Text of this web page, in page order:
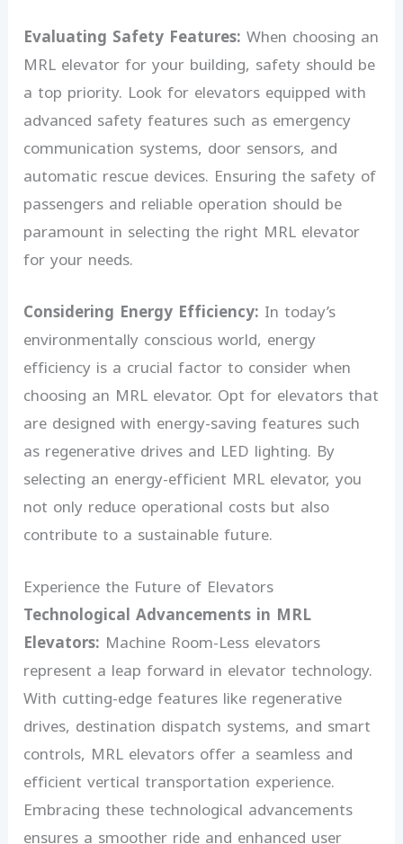
Evaluating Safety Features: When choosing an
MRL elevator for your building, safety should be
a top priority. Look for elevators equipped with
advanced safety features such as emergency
communication systems, door sensors, and
automatic rescue devices. Ensuring the safety of
passengers and reliable operation should be
paramount in selecting the right MRL elevator
for your needs.
Considering Energy Efficiency: In today’s
environmentally conscious world, energy
efficiency is a crucial factor to consider when
choosing an MRL elevator. Opt for elevators that
are designed with energy-saving features such
as regenerative drives and LED lighting. By
selecting an energy-efficient MRL elevator, you
not only reduce operational costs but also
contribute to a sustainable future.
Experience the Future of Elevators
Technological Advancements in MRL
Elevators: Machine Room-Less elevators
represent a leap forward in elevator technology.
With cutting-edge features like regenerative
drives, destination dispatch systems, and smart
controls, MRL elevators offer a seamless and
efficient vertical transportation experience.
Embracing these technological advancements
ensures a smoother ride and enhanced user